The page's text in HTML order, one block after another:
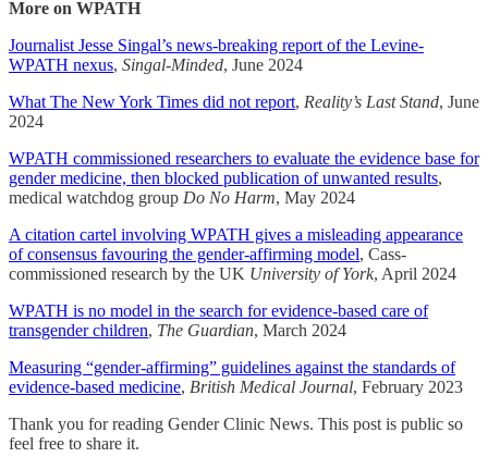
More on WPATH
Journalist Jesse Singal’s news-breaking report of the Levine-
WPATH nexus, Singal-Minded, June 2024
What The New York Times did not report, Reality’s Last Stand, June
2024
WPATH commissioned researchers to evaluate the evidence base for
gender medicine, then blocked publication of unwanted results,
medical watchdog group Do No Harm, May 2024
A citation cartel involving WPATH gives a misleading appearance
of consensus favouring the gender-affirming model, Cass-
commissioned research by the UK University of York, April 2024
WPATH is no model in the search for evidence-based care of
transgender children, The Guardian, March 2024
Measuring “gender-affirming” guidelines against the standards of
evidence-based medicine, British Medical Journal, February 2023
Thank you for reading Gender Clinic News. This post is public so
feel free to share it.